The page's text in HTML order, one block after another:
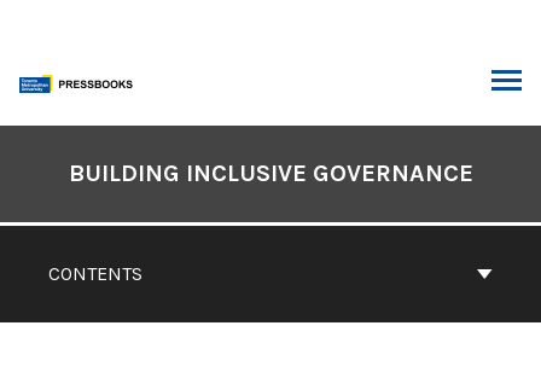
content
Contents
CONTENTS
BUILDING INCLUSIVE GOVERNANCE